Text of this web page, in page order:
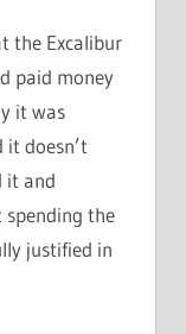
the Excalibur
paid money
it was
it doesn’t
it and
spending the
justified in